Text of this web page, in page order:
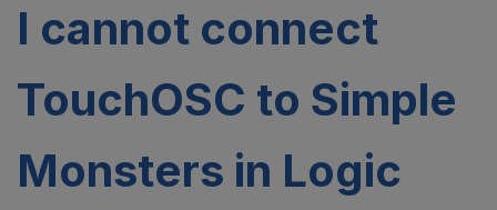
I cannot connect
TouchOSC to Simple
Monsters in Logic